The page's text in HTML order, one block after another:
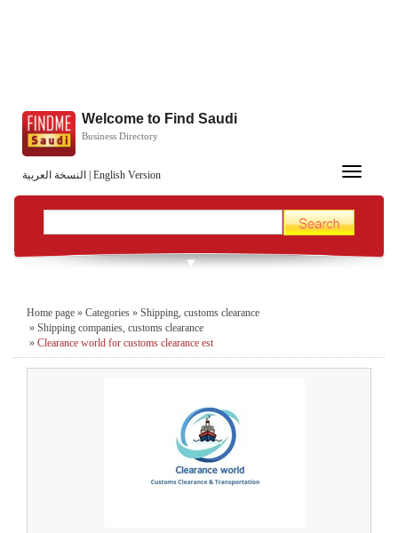
النسخة العربية English Version
Welcome to Find Saudi
Business Directory
Toggle
Home page » Categories » Shipping, customs clearance
» Shipping companies, customs clearance
» Clearance world for customs clearance est